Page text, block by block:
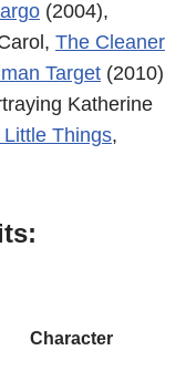
(2004),
The Cleaner
Target (2010)
Katherine
Things,
Character